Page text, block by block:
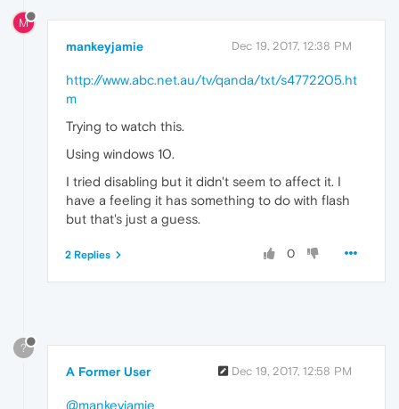
M
mankeyjamie Dec 19, 2017, 12:38 PM
http://www.abc.net.au/tv/qanda/txt/s4772205.ht
m
Trying to watch this.
Using windows 10.
I tried disabling but it didn't seem to affect it. I
have a feeling it has something to do with flash
but that's just a guess.
0
2 Replies
?
A Former User Dec 19, 2017, 12:58 PM
@mankeyjamie